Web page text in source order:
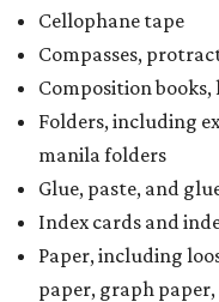
Cellophane tape
Compasses,
Composition
Folders, including
manila folders
Glue, paste, and
Index cards and
Paper, including
paper, graph